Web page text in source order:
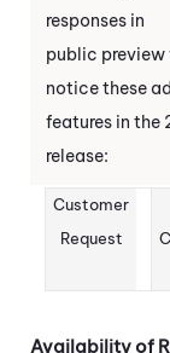
responses in
public preview
notice these
features in the
release:
Customer
Request
Availability of